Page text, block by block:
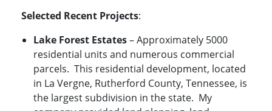
Selected Recent Projects:
Lake Forest Estates– Approximately 5000
residential units and numerous commercial
parcels. This residential development, located
in La Vergne, Rutherford County, Tennessee, is
the largest subdivision in the state. My